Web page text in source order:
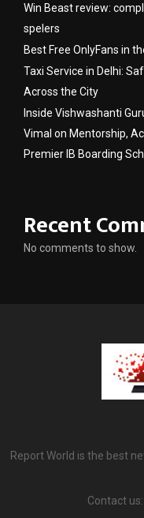
Win Beast review:
spelers
Best Free OnlyFans in
Taxi Service in Delhi:
Across the City
Inside Vishwashanti
Vimal on Mentorship,
Premier IB Boarding
Recent
No comments to show.
Report World is the best
Contact us: